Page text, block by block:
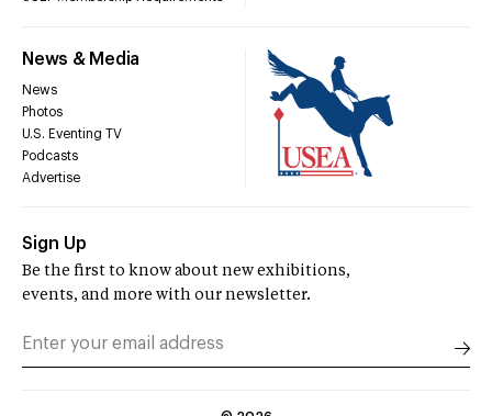
News & Media
News
Photos
U.S. Eventing TV
Podcasts
Advertise
Sign Up
Be the first to know about new exhibitions,
events, and more with our newsletter.